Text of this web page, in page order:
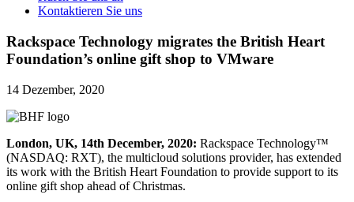
Kontaktieren Sie uns
Rackspace Technology migrates the British Heart
Foundation’s online gift shop to VMware
14 Dezember, 2020
London, UK, 14th December, 2020: Rackspace Technology™
(NASDAQ: RXT), the multicloud solutions provider, has extended
its work with the British Heart Foundation to provide support to its
online gift shop ahead of Christmas.